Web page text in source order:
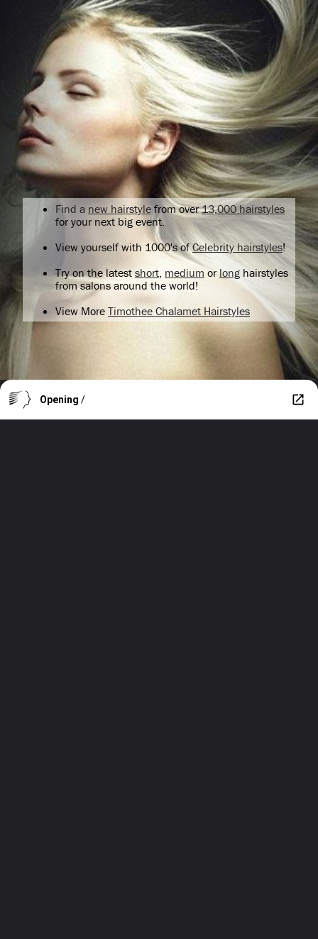
Find a new hairstyle from over13,000 hairstyles
for your next big event.
View yourself with 1000's ofCelebrity hairstyles!
Try on the latest short medium orlong hairstyles
from salons around the world!
View More Timothee Chalamet Hairstyles
Opening /